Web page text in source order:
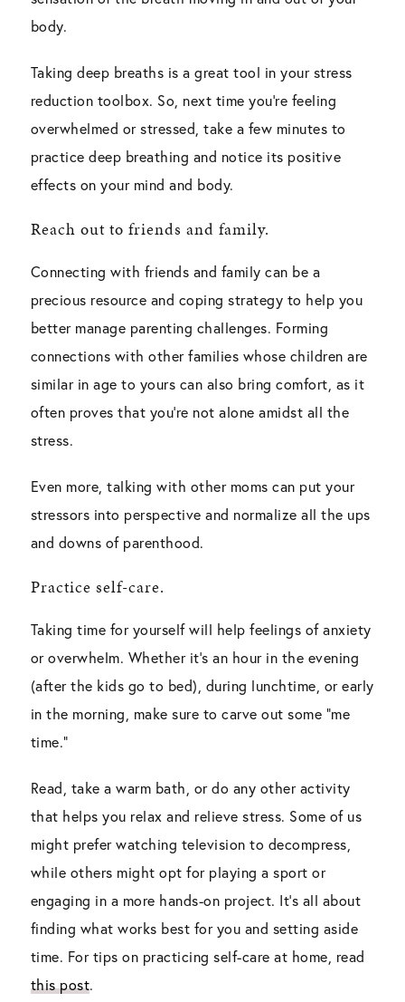
body.
Taking deep breaths is a great tool in your stress
reduction toolbox. So, next time you’re feeling
overwhelmed or stressed, take a few minutes to
practice deep breathing and notice its positive
effects on your mind and body.
Reach out to friends and family.
Connecting with friends and family can be a
precious resource and coping strategy to help you
better manage parenting challenges. Forming
connections with other families whose children are
similar in age to yours can also bring comfort, as it
often proves that you’re not alone amidst all the
stress.
Even more, talking with other moms can put your
stressors into perspective and normalize all the ups
and downs of parenthood.
Practice self-care.
Taking time for yourself will help feelings of anxiety
or overwhelm. Whether it’s an hour in the evening
(after the kids go to bed), during lunchtime, or early
in the morning, make sure to carve out some “me
time.”
Read, take a warm bath, or do any other activity
that helps you relax and relieve stress. Some of us
might prefer watching television to decompress,
while others might opt for playing a sport or
engaging in a more hands-on project. It’s all about
finding what works best for you and setting aside
time. For tips on practicing self-care at home, read
this post.